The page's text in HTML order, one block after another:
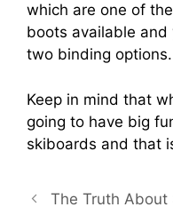
which are one of
boots available
two binding options.
Keep in mind that
going to have big
skiboards and that
The Truth About